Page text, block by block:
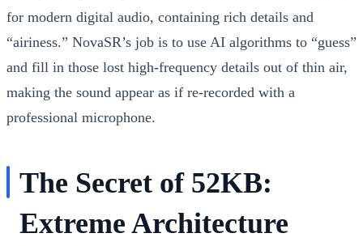
for modern digital audio, containing rich details and
“airiness.” NovaSR’s job is to use AI algorithms to “guess”
and fill in those lost high-frequency details out of thin air,
making the sound appear as if re-recorded with a
professional microphone.
The Secret of 52KB:
Extreme Architecture